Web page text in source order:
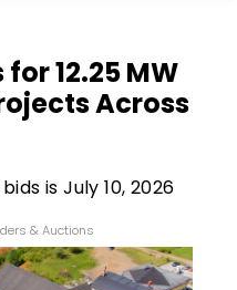
12.25 MW
Across
is July 10, 2026
& Auctions